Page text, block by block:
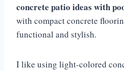
concrete patio ideas with
with compact concrete
functional and stylish.
I like using light-colored